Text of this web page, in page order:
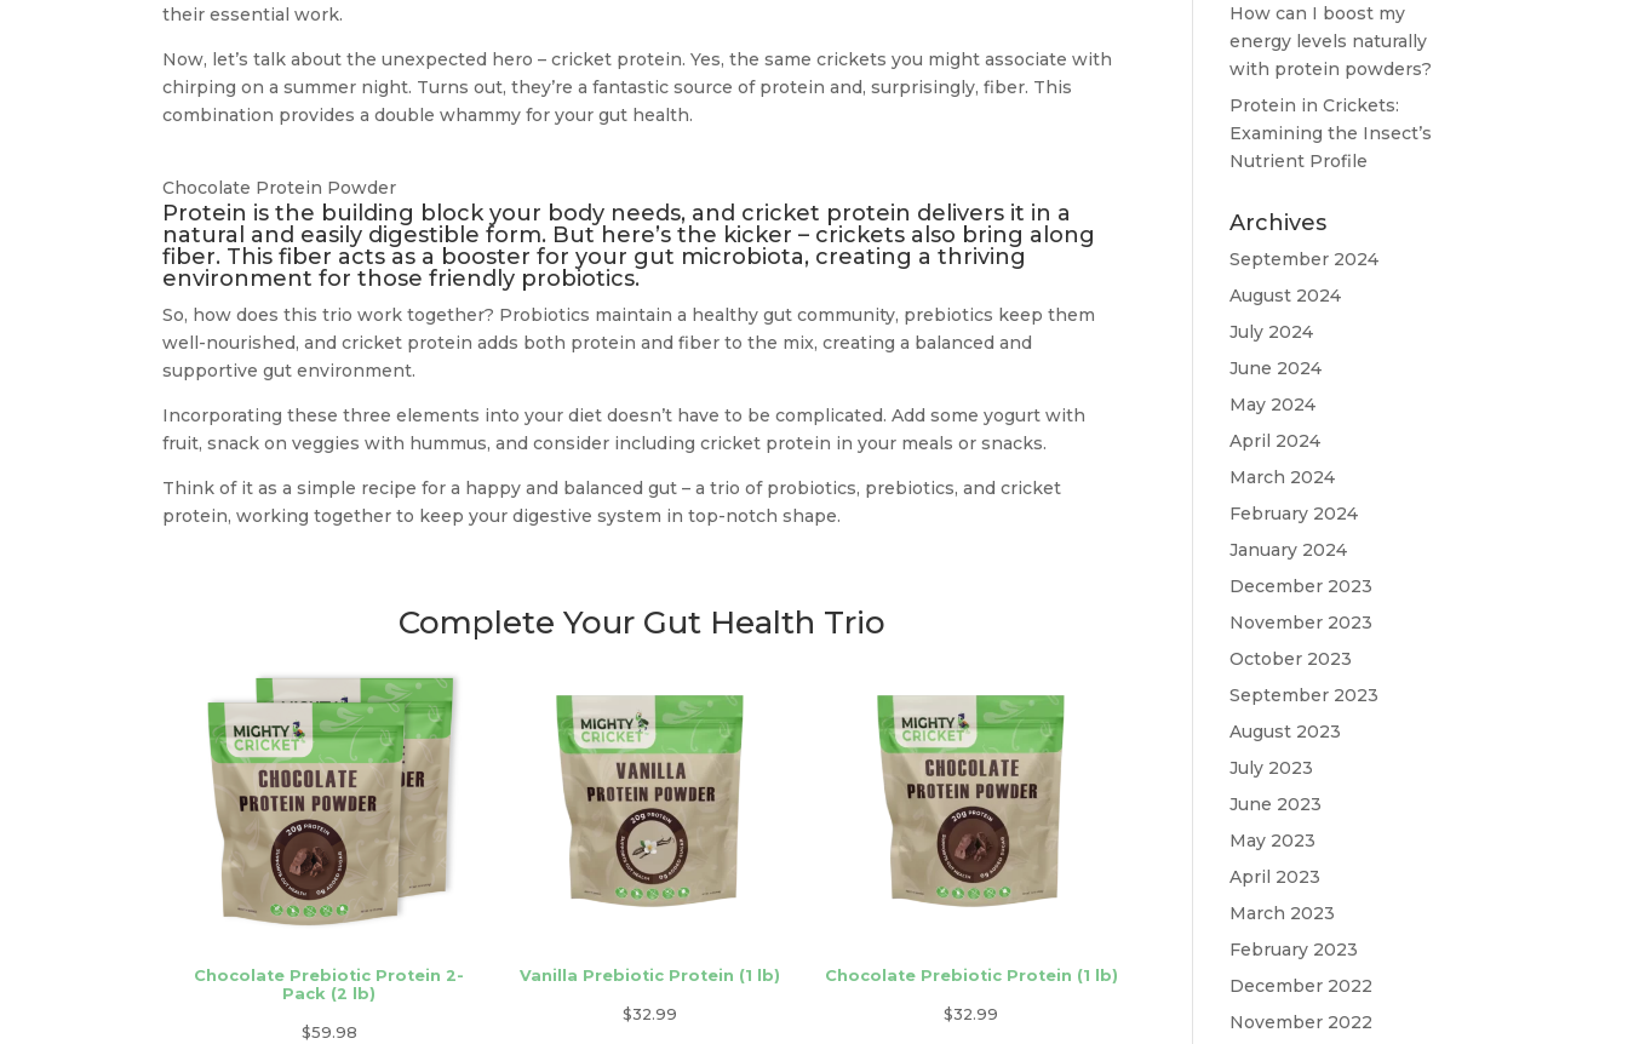
their essential work.
Now, let’s talk about the unexpected hero – cricket protein. Yes, the same crickets you might associate with
chirping on a summer night. Turns out, they’re a fantastic source of protein and, surprisingly, fiber. This
combination provides a double whammy for your gut health.
Chocolate Protein Powder
Protein is the building block your body needs, and cricket protein delivers it in a
natural and easily digestible form. But here’s the kicker – crickets also bring along
fiber. This fiber acts as a booster for your gut microbiota, creating a thriving
environment for those friendly probiotics.
So, how does this trio work together? Probiotics maintain a healthy gut community, prebiotics keep them
well-nourished, and cricket protein adds both protein and fiber to the mix, creating a balanced and
supportive gut environment.
Incorporating these three elements into your diet doesn’t have to be complicated. Add some yogurt with
fruit, snack on veggies with hummus, and consider including cricket protein in your meals or snacks.
Think of it as a simple recipe for a happy and balanced gut – a trio of probiotics, prebiotics, and cricket
protein, working together to keep your digestive system in top-notch shape.
Complete Your Gut Health Trio
Chocolate Prebiotic Protein 2-
Pack (2 lb)
$59.98
Vanilla Prebiotic Protein (1 lb)
$32.99
Chocolate Prebiotic Protein (1 lb)
$32.99
How can I boost my
energy levels naturally
with protein powders?
Protein in Crickets:
Examining the Insect’s
Nutrient Profile
Archives
September 2024
August 2024
July 2024
June 2024
May 2024
April 2024
March 2024
February 2024
January 2024
December 2023
November 2023
October 2023
September 2023
August 2023
July 2023
June 2023
May 2023
April 2023
March 2023
February 2023
December 2022
November 2022